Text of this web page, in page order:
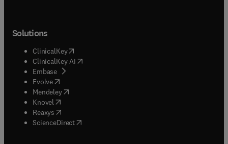
Solutions
ClinicalKey(opens in new tab/window
ClinicalKey AI opens in new tab/window
Embase( opens in new tab/window
Evolve(opens in new tab/window
Mendeley( opens in new tab/window
Knovel (opens in new tab/window
Reaxys (opens in new tab/window
ScienceDirect(opens in new tab/window